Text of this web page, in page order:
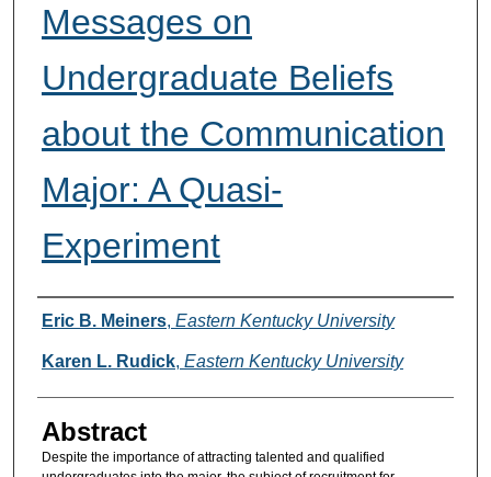
Messages on
Undergraduate Beliefs
about the Communication
Major: A Quasi-
Experiment
Authors
Eric B. Meiners, Eastern Kentucky University
Karen L. Rudick, Eastern Kentucky University
Abstract
Despite the importance of attracting talented and qualified